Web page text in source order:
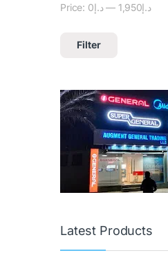
Filter
Price: د.إ0— د.إ1,950
Latest Products